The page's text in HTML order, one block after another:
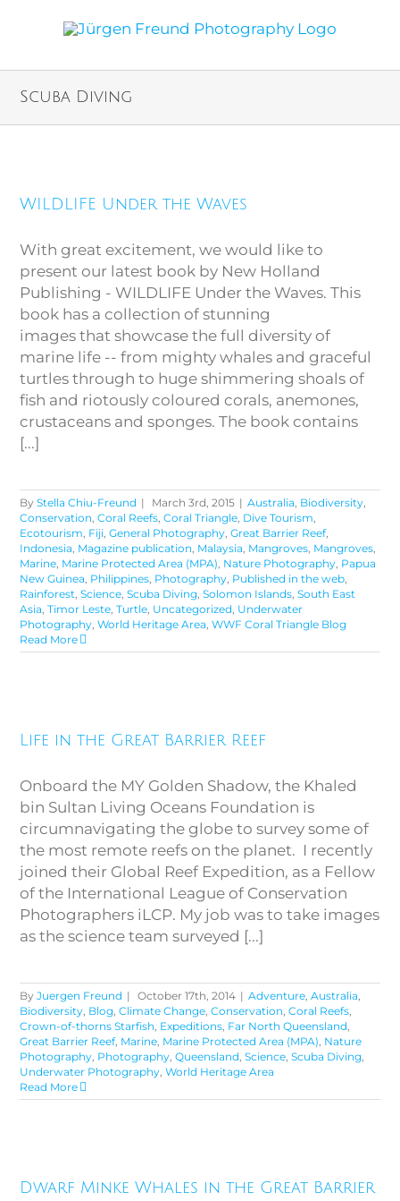
Scuba Diving
WILDLIFE Under the Waves
WILDLIFE Under the Waves
With great excitement, we would like to
present our latest book by New Holland
Publishing - WILDLIFE Under the Waves. This
book has a collection of stunning
images that showcase the full diversity of
marine life -- from mighty whales and graceful
turtles through to huge shimmering shoals of
fish and riotously coloured corals, anemones,
crustaceans and sponges. The book contains
[...]
ByStella Chiu-Freund | March 3rd, 2015 | Australia, Biodiversity,
Conservation,Coral Reefs,Coral Triangle, Dive Tourism,
Ecotourism, Fiji,General Photography,Great Barrier Reef,
Indonesia, Magazine publication, Malaysia, Mangroves, Mangroves,
Marine, Marine Protected Area (MPA), Nature Photography, Papua
New Guinea, Philippines, Photography, Published in the web,
Rainforest,Science,Scuba Diving,Solomon Islands,South East
Asia,Timor Leste,Turtle, Uncategorized, Underwater
Photography,World Heritage Area,WWF Coral Triangle Blog
Read More
Life in the Great Barrier Reef
Life in the Great Barrier Reef
Onboard the MY Golden Shadow, the Khaled
bin Sultan Living Oceans Foundation is
circumnavigating the globe to survey some of
the most remote reefs on the planet. I recently
joined their Global Reef Expedition, as a Fellow
of the International League of Conservation
Photographers iLCP. My job was to take images
as the science team surveyed [...]
ByJuergen Freund | October 17th, 2014 | Adventure,Australia,
Biodiversity, Blog,Climate Change,Conservation,Coral Reefs,
Crown-of-thorns Starfish, Expeditions, Far North Queensland,
Great Barrier Reef, Marine, Marine Protected Area (MPA), Nature
Photography, Photography,Queensland,Science,Scuba Diving,
Underwater Photography,World Heritage Area
Read More
Great Barrier Reef
Dwarf Minke Whales in the Great Barrier